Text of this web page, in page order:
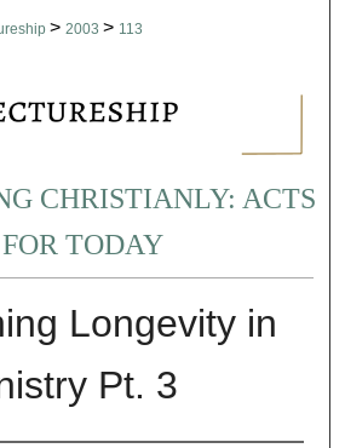
> 2003 > 113
CHRISTIANLY: ACTS
FOR TODAY
Longevity in
Pt. 3